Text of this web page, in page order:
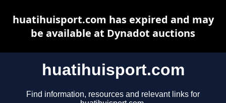
huatihuisport.com
Find information, resources and relevant links for
huatihuisport.com has expired and may
be available at Dynadot auctions